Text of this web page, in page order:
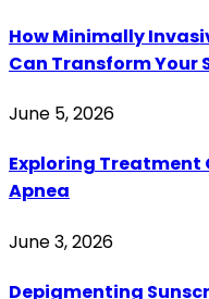
How Minimally
Can Transform Your
June 5, 2026
Exploring Treatment
Apnea
June 3, 2026
Depigmenting